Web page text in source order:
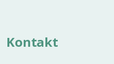
Kontakt